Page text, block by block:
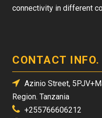
connectivity in different
CONTACT INFO.
Azinio Street,
Region. Tanzania
+255766606212